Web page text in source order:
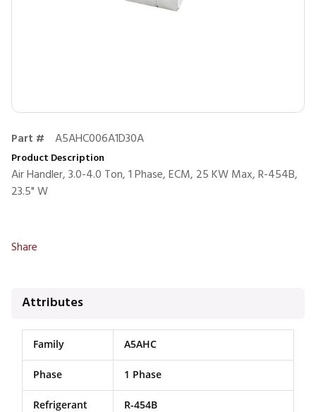
Part # A5AHC006A1D30A
Product Description
Air Handler, 3.0-4.0 Ton, 1 Phase, ECM, 25 KW Max, R-454B,
23.5" W
Share
Attributes
Family A5AHC
Phase 1 Phase
Refrigerant
R-454B